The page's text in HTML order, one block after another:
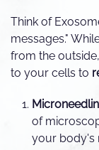
Think of
messages."
from the
to your cells to
of
your body's